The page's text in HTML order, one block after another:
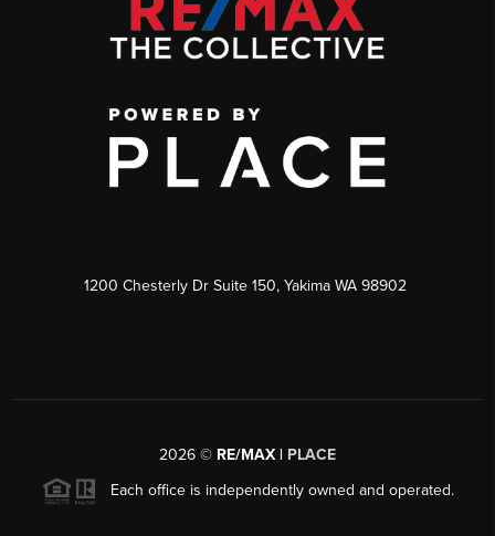
1200 Chesterly Dr Suite 150, Yakima WA 98902
2026 © RE/MAX | PLACE
Each office is independently owned and operated.